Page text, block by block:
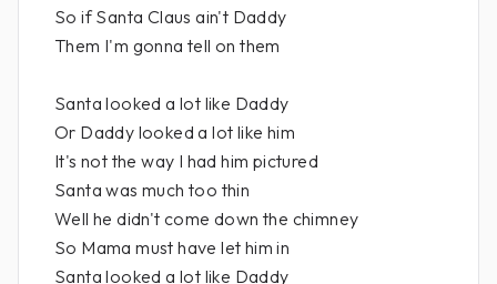
So if Santa Claus ain't Daddy
Them I'm gonna tell on them
Santa looked a lot like Daddy
Or Daddy looked a lot like him
It's not the way I had him pictured
Santa was much too thin
Well he didn't come down the chimney
So Mama must have let him in
Santa looked a lot like Daddy